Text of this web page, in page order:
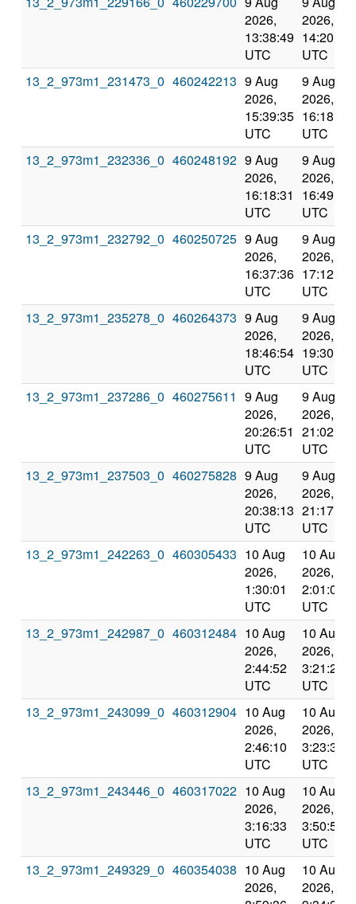
2026,
13:38:49
UTC
2026,
14:20:54
UTC
13_2_973m1_231473_0 460242213 9 Aug
2026,
15:39:35
UTC
9 Aug
2026,
16:18:31
UTC
13_2_973m1_232336_0 460248192 9 Aug
2026,
16:18:31
UTC
9 Aug
2026,
16:49:10
UTC
13_2_973m1_232792_0 460250725 9 Aug
2026,
16:37:36
UTC
9 Aug
2026,
17:12:30
UTC
13_2_973m1_235278_0 460264373 9 Aug
2026,
18:46:54
UTC
9 Aug
2026,
19:30:31
UTC
13_2_973m1_237286_0 460275611 9 Aug
2026,
20:26:51
UTC
9 Aug
2026,
21:02:31
UTC
13_2_973m1_237503_0 460275828 9 Aug
2026,
20:38:13
UTC
9 Aug
2026,
21:17:54
UTC
13_2_973m1_242263_0 460305433 10 Aug
2026,
1:30:01
UTC
10 Aug
2026,
2:01:08
UTC
13_2_973m1_242987_0 460312484 10 Aug
2026,
2:44:52
UTC
10 Aug
2026,
3:21:20
UTC
13_2_973m1_243099_0 460312904 10 Aug
2026,
2:46:10
UTC
10 Aug
2026,
3:23:32
UTC
13_2_973m1_243446_0 460317022 10 Aug
2026,
3:16:33
UTC
10 Aug
2026,
3:50:52
UTC
13_2_973m1_249329_0 460354038 10 Aug
2026,
10 Aug
2026,